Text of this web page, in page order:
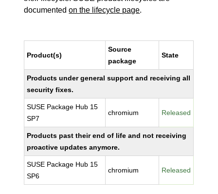
documentedon the lifecycle page.
Product(s)
Source
package
State
Products under general support and receiving all
security fixes.
SUSE Package Hub 15
SP7
chromium Released
Products past their end of life and not receiving
proactive updates anymore.
SUSE Package Hub 15
SP6
chromium Released